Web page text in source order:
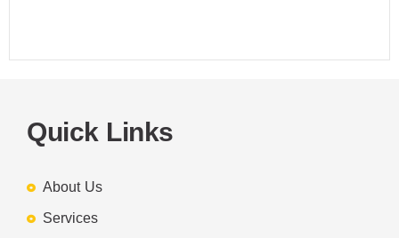
Quick Links
About Us
Services